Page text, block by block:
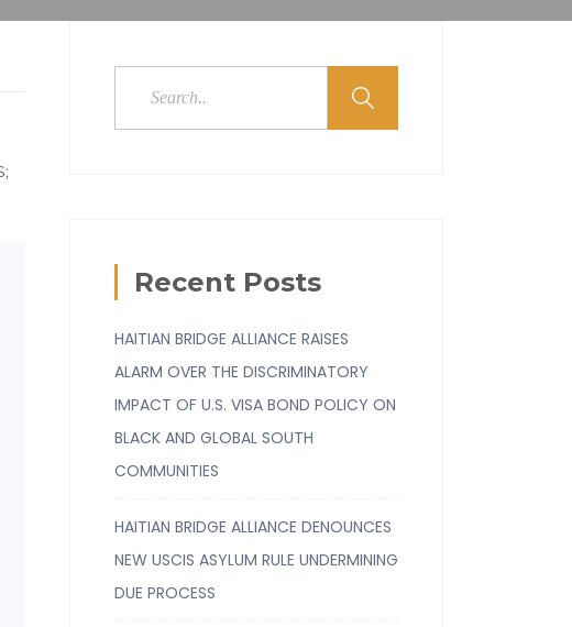
Recent Posts
HAITIAN BRIDGE ALLIANCE RAISES
ALARM OVER THE DISCRIMINATORY
IMPACT OF U.S. VISA BOND POLICY ON
BLACK AND GLOBAL SOUTH
COMMUNITIES
HAITIAN BRIDGE ALLIANCE DENOUNCES
NEW USCIS ASYLUM RULE UNDERMINING
DUE PROCESS